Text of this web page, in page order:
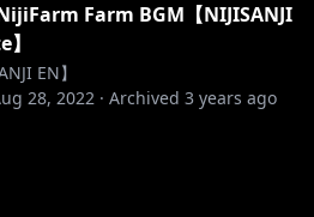
Farm BGM【NIJISANJI
EN】
28, 2022 · Archived 3 years ago